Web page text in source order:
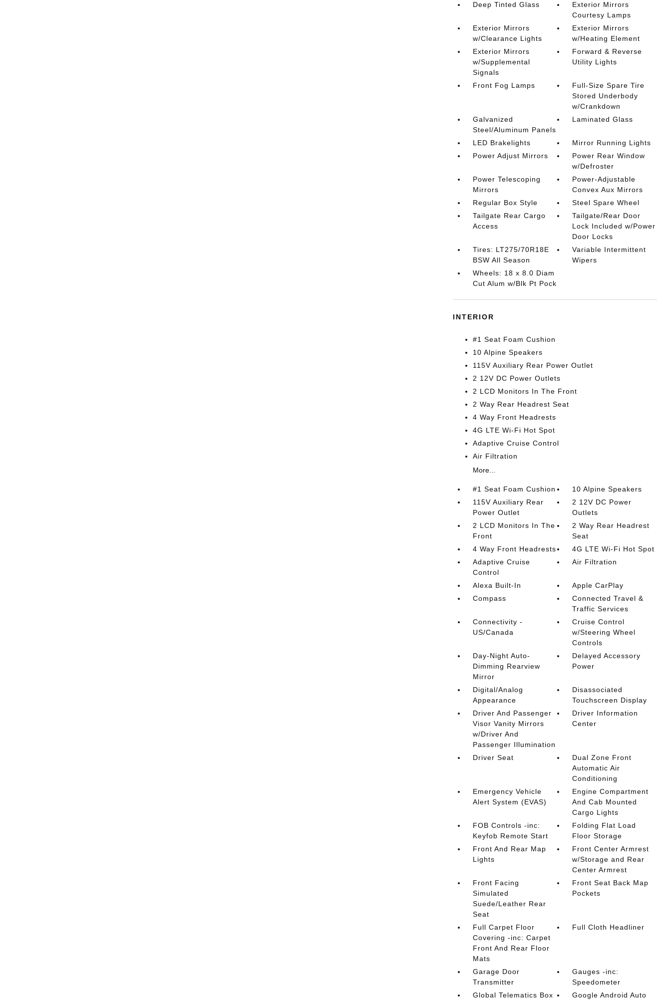
Deep Tinted Glass
Exterior Mirrors
Courtesy Lamps
Exterior Mirrors
w/Clearance Lights
Exterior Mirrors
w/Heating Element
Exterior Mirrors
w/Supplemental
Signals
Forward & Reverse
Utility Lights
Front Fog Lamps
Full-Size Spare Tire
Stored Underbody
w/Crankdown
Galvanized
Steel/Aluminum Panels
Laminated Glass
LED Brakelights
Mirror Running Lights
Power Adjust Mirrors
Power Rear Window
w/Defroster
Power Telescoping
Mirrors
Power-Adjustable
Convex Aux Mirrors
Regular Box Style
Steel Spare Wheel
Tailgate Rear Cargo
Access
Tailgate/Rear Door
Lock Included w/Power
Door Locks
Tires: LT275/70R18E
BSW All Season
Variable Intermittent
Wipers
Wheels: 18 x 8.0 Diam
Cut Alum w/Blk Pt Pock
INTERIOR
#1 Seat Foam Cushion
10 Alpine Speakers
115V Auxiliary Rear Power Outlet
2 12V DC Power Outlets
2 LCD Monitors In The Front
2 Way Rear Headrest Seat
4 Way Front Headrests
4G LTE Wi-Fi Hot Spot
Adaptive Cruise Control
Air Filtration
More...
#1 Seat Foam Cushion
10 Alpine Speakers
115V Auxiliary Rear
Power Outlet
2 12V DC Power
Outlets
2 LCD Monitors In The
Front
2 Way Rear Headrest
Seat
4 Way Front Headrests
4G LTE Wi-Fi Hot Spot
Adaptive Cruise
Control
Air Filtration
Alexa Built-In
Apple CarPlay
Compass
Connected Travel &
Traffic Services
Connectivity -
US/Canada
Cruise Control
w/Steering Wheel
Controls
Day-Night Auto-
Dimming Rearview
Mirror
Delayed Accessory
Power
Digital/Analog
Appearance
Disassociated
Touchscreen Display
Driver And Passenger
Visor Vanity Mirrors
w/Driver And
Passenger Illumination
Driver Information
Center
Driver Seat
Dual Zone Front
Automatic Air
Conditioning
Emergency Vehicle
Alert System (EVAS)
Engine Compartment
And Cab Mounted
Cargo Lights
FOB Controls -inc:
Keyfob Remote Start
Folding Flat Load
Floor Storage
Front And Rear Map
Lights
Front Center Armrest
w/Storage and Rear
Center Armrest
Front Facing
Simulated
Suede/Leather Rear
Seat
Front Seat Back Map
Pockets
Full Carpet Floor
Covering -inc: Carpet
Front And Rear Floor
Mats
Full Cloth Headliner
Garage Door
Transmitter
Gauges -inc:
Speedometer
Global Telematics Box
Google Android Auto